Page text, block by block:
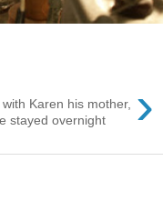
›
Karen his mother,
stayed overnight